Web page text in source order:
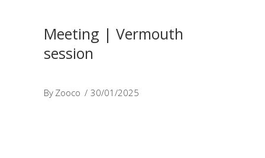
Meeting | Vermouth
session
By Zooco 30/01/2025